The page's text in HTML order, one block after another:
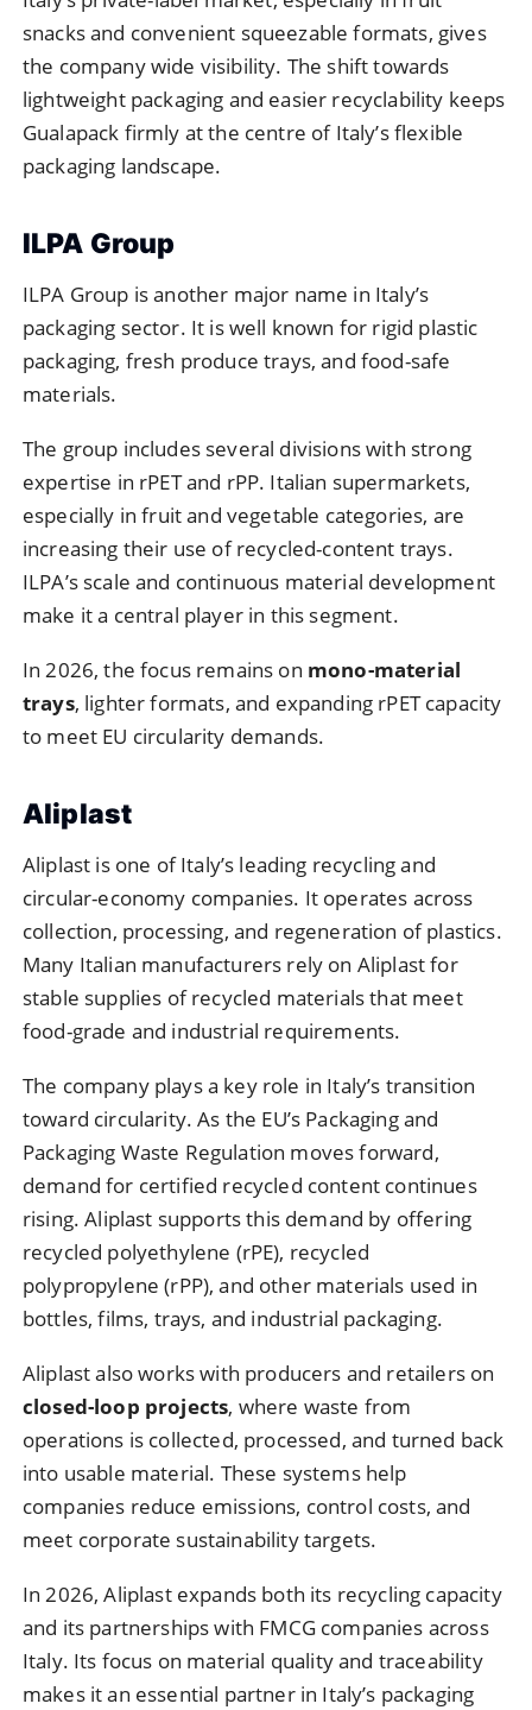
snacks and convenient squeezable formats, gives
the company wide visibility. The shift towards
lightweight packaging and easier recyclability keeps
Gualapack firmly at the centre of Italy’s flexible
packaging landscape.
ILPA Group
ILPA Group is another major name in Italy’s
packaging sector. It is well known for rigid plastic
packaging, fresh produce trays, and food-safe
materials.
The group includes several divisions with strong
expertise in rPET and rPP. Italian supermarkets,
especially in fruit and vegetable categories, are
increasing their use of recycled-content trays.
ILPA’s scale and continuous material development
make it a central player in this segment.
In 2026, the focus remains on mono-material
trays, lighter formats, and expanding rPET capacity
to meet EU circularity demands.
Aliplast
Aliplast is one of Italy’s leading recycling and
circular-economy companies. It operates across
collection, processing, and regeneration of plastics.
Many Italian manufacturers rely on Aliplast for
stable supplies of recycled materials that meet
food-grade and industrial requirements.
The company plays a key role in Italy’s transition
toward circularity. As the EU’s Packaging and
Packaging Waste Regulation moves forward,
demand for certified recycled content continues
rising. Aliplast supports this demand by offering
recycled polyethylene (rPE), recycled
polypropylene (rPP), and other materials used in
bottles, films, trays, and industrial packaging.
Aliplast also works with producers and retailers on
closed-loop projects, where waste from
operations is collected, processed, and turned back
into usable material. These systems help
companies reduce emissions, control costs, and
meet corporate sustainability targets.
In 2026, Aliplast expands both its recycling capacity
and its partnerships with FMCG companies across
Italy. Its focus on material quality and traceability
makes it an essential partner in Italy’s packaging